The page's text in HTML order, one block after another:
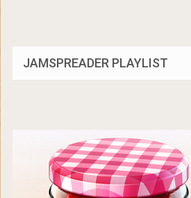
JAMSPREADER PLAYLIST